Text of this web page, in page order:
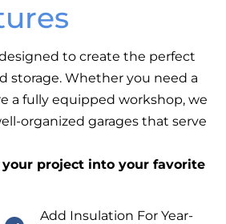
to create the perfect
storage. Whether you need a
a fully equipped workshop, we
organized garages that serve
project into your favorite
Add Insulation For Year-